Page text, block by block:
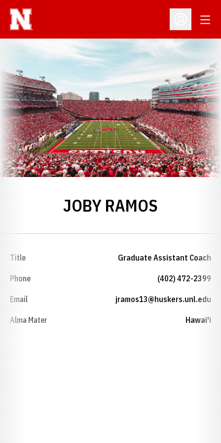
Open
JOBY RAMOS
Title Graduate Assistant Coach
Phone (402) 472-2399
Email jramos13@huskers.unl.edu
Alma Mater Hawai'i